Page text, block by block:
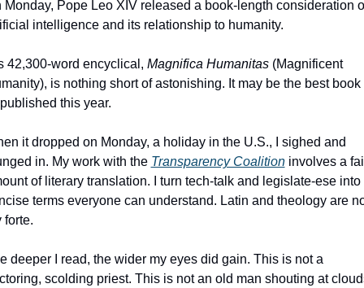
Monday, Pope Leo XIV released a book-length consideration
intelligence and its relationship to humanity.
42,300-word encyclical, Magnifica Humanitas (Magnificent
is nothing short of astonishing. It may be the best book
this year.
it dropped on Monday, a holiday in the U.S., I sighed and
in. My work with the Transparency Coalition involves a
of literary translation. I turn tech-talk and legislate-ese into
terms everyone can understand. Latin and theology are
forte.
deeper I read, the wider my eyes did gain. This is not a
scolding priest. This is not an old man shouting at